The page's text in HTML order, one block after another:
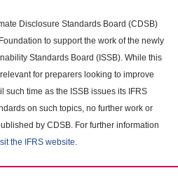
Disclosure Standards Board (CDSB)
to support the work of the newly
Standards Board (ISSB). While this
for preparers looking to improve
such time as the ISSB issues its IFRS
on such topics, no further work or
by CDSB. For further information
the IFRS website.